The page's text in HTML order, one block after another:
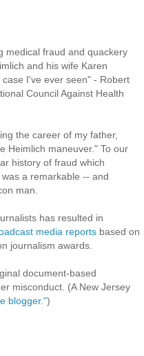
medical fraud and quackery
and his wife Karen
I've ever seen" - Robert
Council Against Health
the career of my father,
Heimlich maneuver." To our
history of fraud which
a remarkable -- and
man.
has resulted in
media reports based on
journalism awards.
document-based
misconduct. (A New Jersey
blogger.")